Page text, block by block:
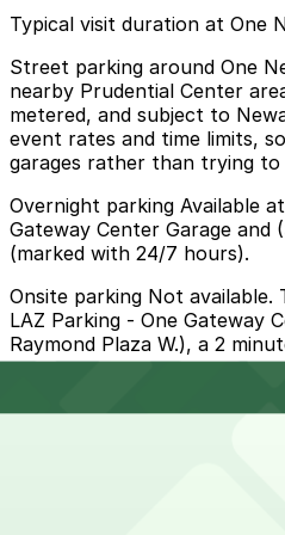
Typical visit duration at One
Street parking around One
nearby Prudential Center
metered, and subject to
event rates and time limits,
garages rather than trying to
Overnight parking Available
Gateway Center Garage and
(marked with 24/7 hours).
Onsite parking Not available.
LAZ Parking - One Gateway
Raymond Plaza W.), a 2